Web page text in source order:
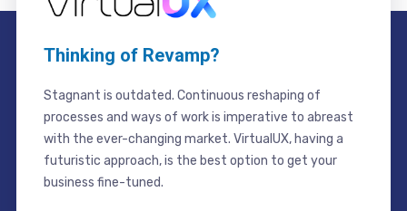
Thinking of Revamp?
Stagnant is outdated. Continuous reshaping of
processes and ways of work is imperative to abreast
with the ever-changing market. VirtualUX, having a
futuristic approach, is the best option to get your
business fine-tuned.